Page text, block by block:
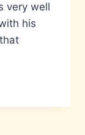
very well
his